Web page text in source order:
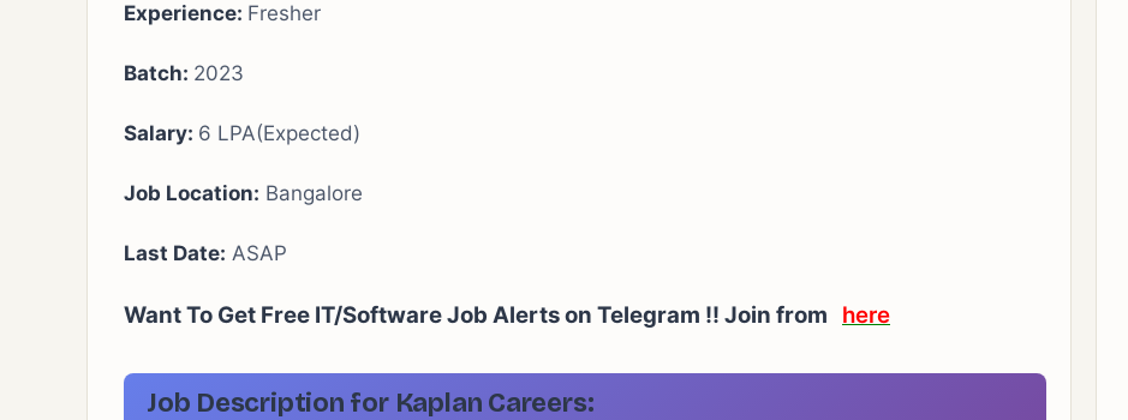
Experience: Fresher
Batch: 2023
Salary: 6 LPA(Expected)
Job Location: Bangalore
Last Date: ASAP
Want To Get Free IT/Software Job Alerts on Telegram !! Join from here
Job Description for Kaplan Careers: